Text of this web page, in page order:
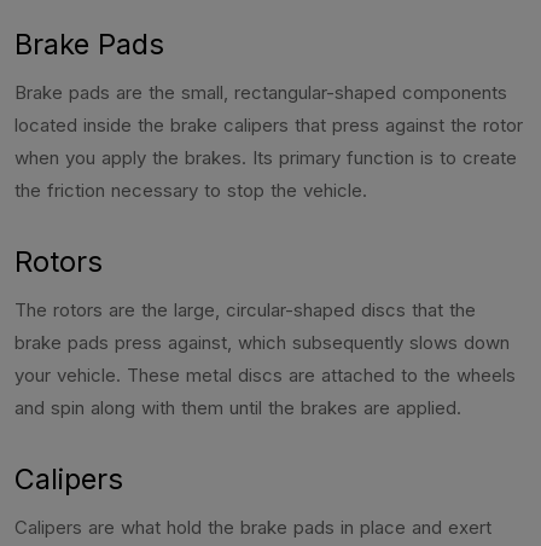
Brake Pads
Brake pads are the small, rectangular-shaped components
located inside the brake calipers that press against the rotor
when you apply the brakes. Its primary function is to create
the friction necessary to stop the vehicle.
Rotors
The rotors are the large, circular-shaped discs that the
brake pads press against, which subsequently slows down
your vehicle. These metal discs are attached to the wheels
and spin along with them until the brakes are applied.
Calipers
Calipers are what hold the brake pads in place and exert